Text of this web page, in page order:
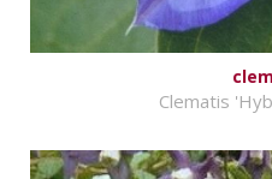
Clematis